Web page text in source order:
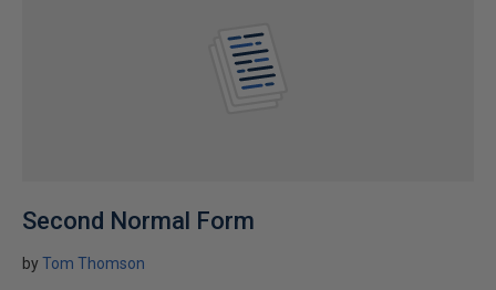
Second Normal Form
byTom Thomson